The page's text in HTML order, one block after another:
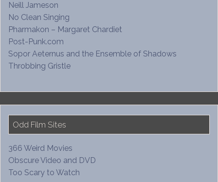
Neill Jameson
No Clean Singing
Pharmakon – Margaret Chardiet
Post-Punk.com
Sopor Aeternus and the Ensemble of Shadows
Throbbing Gristle
Odd Film Sites
366 Weird Movies
Obscure Video and DVD
Too Scary to Watch